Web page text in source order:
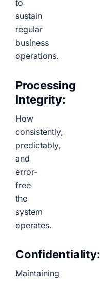
to
sustain
regular
business
operations.
Processing
Integrity:
How
consistently,
predictably,
and
error-
free
the
system
operates.
Confidentiality:
Maintaining